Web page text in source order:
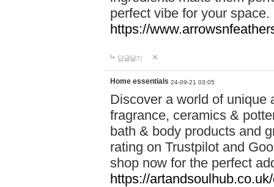
perfect vibe for your
https://
답글달기
Home essentials 24-09-21 03:05
Discover a world of unique
fragrance, ceramics &
bath & body products and
rating on Trustpilot and
shop now for the perfect
https://